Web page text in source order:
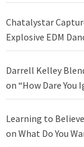
Chatalystar
Explosive EDM
Darrell Kelley
on “How Dare You
Learning to
on What Do You